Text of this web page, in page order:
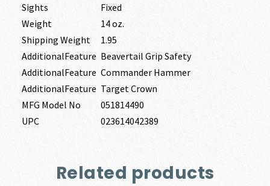
Sights
Fixed
Weight
14 oz.
Shipping Weight
1.95
AdditionalFeature Beavertail Grip Safety
AdditionalFeature Commander Hammer
AdditionalFeature Target Crown
MFG Model No
051814490
UPC
023614042389
Related products